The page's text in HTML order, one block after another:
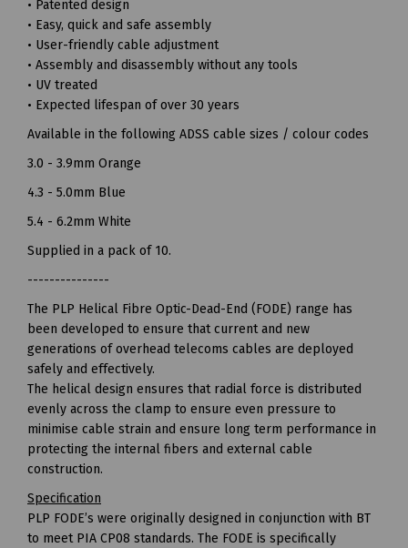
• Patented design
• Easy, quick and safe assembly
• User-friendly cable adjustment
• Assembly and disassembly without any tools
• UV treated
• Expected lifespan of over 30 years
Available in the following ADSS cable sizes / colour codes
3.0 - 3.9mm Orange
4.3 - 5.0mm Blue
5.4 - 6.2mm White
Supplied in a pack of 10.
---------------
The PLP Helical Fibre Optic-Dead-End (FODE) range has
been developed to ensure that current and new
generations of overhead telecoms cables are deployed
safely and effectively.
The helical design ensures that radial force is distributed
evenly across the clamp to ensure even pressure to
minimise cable strain and ensure long term performance in
protecting the internal fibers and external cable
construction.
Specification
PLP FODE’s were originally designed in conjunction with BT
to meet PIA CP08 standards. The FODE is specifically